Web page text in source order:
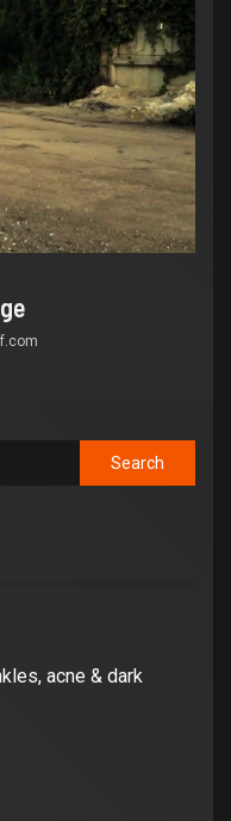
acne & dark